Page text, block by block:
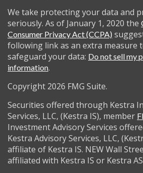
We take protecting your data and
seriously. As of January 1, 2020 the
Consumer Privacy Act (CCPA)
following link as an extra measure
safeguard your data: Do not sell my
information.
Copyright 2026 FMG Suite.
Securities offered through Kestra
Services, LLC, (Kestra IS), member
Investment Advisory Services
Kestra Advisory Services, LLC,
affiliate of Kestra IS. NEW Wall
affiliated with Kestra IS or Kestra